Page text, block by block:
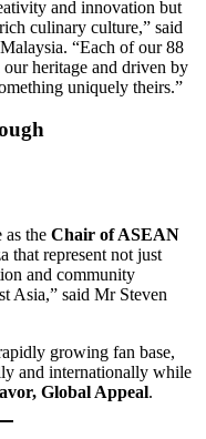
and innovation but
culinary culture,” said
“Each of our 88
heritage and driven by
uniquely theirs.”
as the Chair of ASEAN
that represent not just
and community
Asia,” said Mr Steven
growing fan base,
and internationally while
Global Appeal.